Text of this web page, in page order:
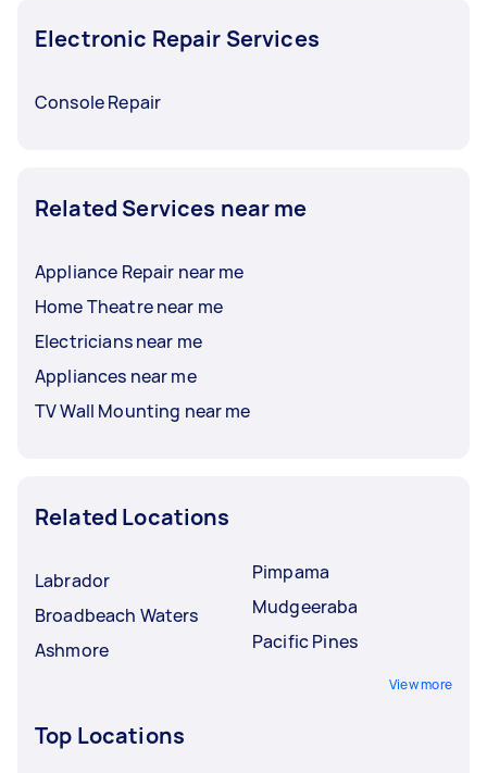
Electronic Repair Services
Console Repair
Related Services near me
Appliance Repair near me
Home Theatre near me
Electricians near me
Appliances near me
TV Wall Mounting near me
Related Locations
Labrador
Broadbeach Waters
Ashmore
Pimpama
Mudgeeraba
Pacific Pines
View more
Top Locations